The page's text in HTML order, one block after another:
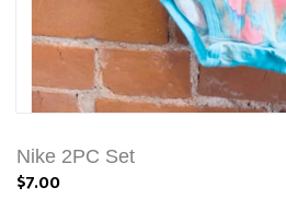
Nike 2PC Set
$7.00